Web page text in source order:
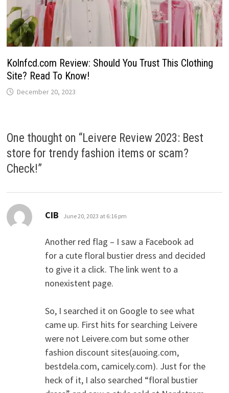
Kolnfcd.com Review: Should You Trust This Clothing
Site? Read To Know!
December 20, 2023
One thought on “Leivere Review 2023: Best
store for trendy fashion items or scam?
Check!”
CIB says:
June 20, 2023 at 6:16 pm
Another red flag – I saw a Facebook ad
for a cute floral bustier dress and decided
to give it a click. The link went to a
nonexistent page.
So, I searched it on Google to see what
came up. First hits for searching Leivere
were not Leivere.com but some other
fashion discount sites(auoing.com,
bestdela.com, camicely.com). Just for the
heck of it, I also searched “floral bustier